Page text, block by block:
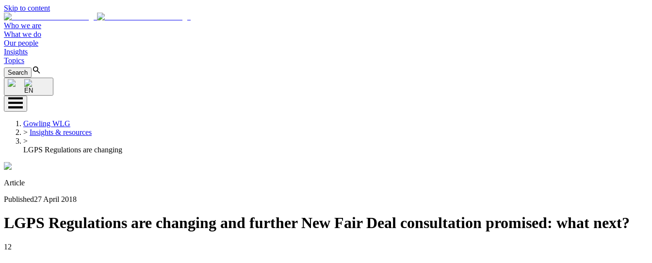
Skip to content
Who we are
What we do
Our people
Insights
Topics
Search
EN
Gowling WLG
> Insights & resources
>
LGPS Regulations are changing
Article
Published27 April 2018
LGPS Regulations are changing and further New Fair Deal consultation promised: what next?
12